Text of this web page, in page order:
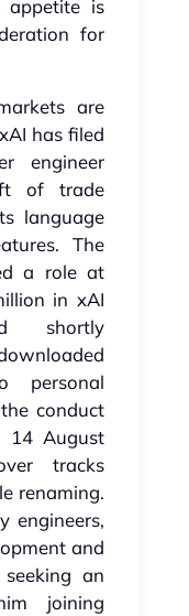
appetite is
for
are
has filed
engineer
of trade
language
The
a role at
in xAI
shortly
personal
conduct
14 August
tracks
renaming.
engineers,
and
an
joining